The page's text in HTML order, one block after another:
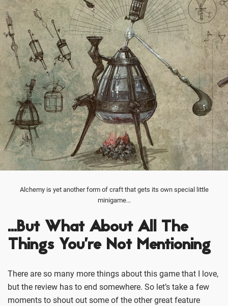
Alchemy is yet another form of craft that gets its own special little
minigame...
…But What About All The
Things You’re Not Mentioning
There are so many more things about this game that I love,
but the review has to end somewhere. So let’s take a few
moments to shout out some of the other great feature